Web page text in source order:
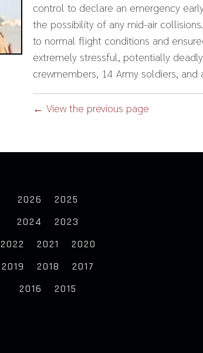
control to declare an emergency
the possibility of any mid-air
to normal flight conditions and
extremely stressful, potentially
crewmembers, 14 Army soldiers, and
← View the previous page
2026
2025
2024
2023
2022
2021
2020
2019
2018
2017
2016
2015